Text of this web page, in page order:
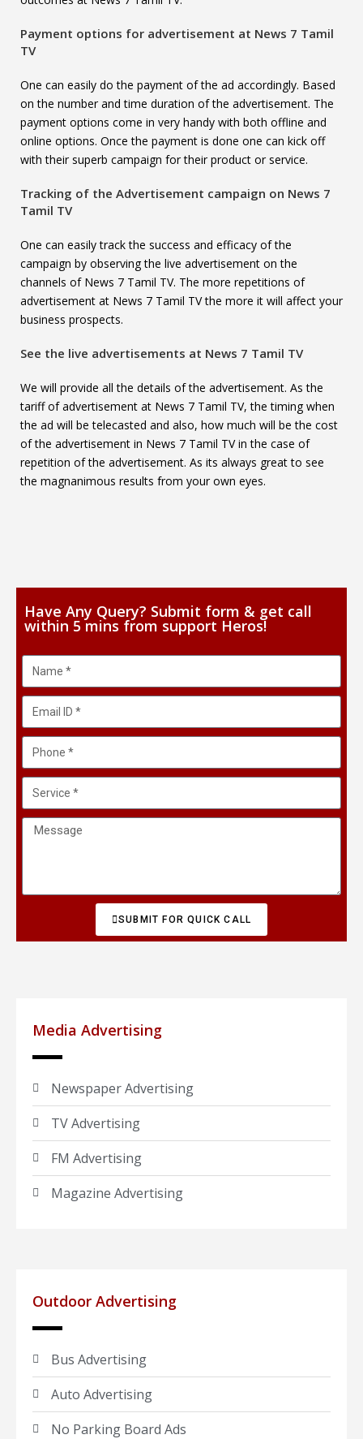
Payment options for advertisement at News 7 Tamil
TV
One can easily do the payment of the ad accordingly. Based
on the number and time duration of the advertisement. The
payment options come in very handy with both offline and
online options. Once the payment is done one can kick off
with their superb campaign for their product or service.
Tracking of the Advertisement campaign on News 7
Tamil TV
One can easily track the success and efficacy of the
campaign by observing the live advertisement on the
channels of News 7 Tamil TV. The more repetitions of
advertisement at News 7 Tamil TV the more it will affect your
business prospects.
See the live advertisements at News 7 Tamil TV
We will provide all the details of the advertisement. As the
tariff of advertisement at News 7 Tamil TV, the timing when
the ad will be telecasted and also, how much will be the cost
of the advertisement in News 7 Tamil TV in the case of
repetition of the advertisement. As its always great to see
the magnanimous results from your own eyes.
Have Any Query? Submit form & get call
within 5 mins from support Heros!
SUBMIT FOR QUICK CALL
Media Advertising
Newspaper Advertising
TV Advertising
FM Advertising
Magazine Advertising
Outdoor Advertising
Bus Advertising
Auto Advertising
No Parking Board Ads